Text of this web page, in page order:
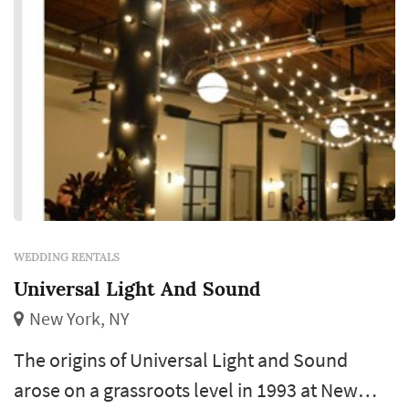
WEDDING RENTALS
Universal Light And Sound
New York, NY
The origins of Universal Light and Sound
arose on a grassroots level in 1993 at New